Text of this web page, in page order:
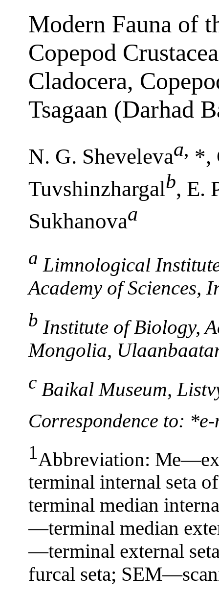
Modern Fauna of
Copepod
Cladocera,
Tsagaan (Darhad
N. G. Shevelevaa, *,
Tuvshinzhargalb, E.
Sukhanovaa
a Limnological
Academy of Sciences,
b Institute of Biology,
Mongolia,
c Baikal Museum,
Correspondence to:
1Abbreviation:
terminal internal seta
terminal median
—terminal median
—terminal external
furcal seta;